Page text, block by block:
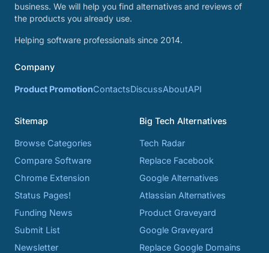
business. We will help you find alternatives and reviews of
the products you already use.
Helping software professionals since 2014.
Company
Product PromotionContactsDiscussAboutAPI
Sitemap
Browse Categories
Compare Software
Chrome Extension
Status Pages!
Funding News
Submit List
Newsletter
Big Tech Alternatives
Tech Radar
Replace Facebook
Google Alternatives
Atlassian Alternatives
Product Graveyard
Google Graveyard
Replace Google Domains